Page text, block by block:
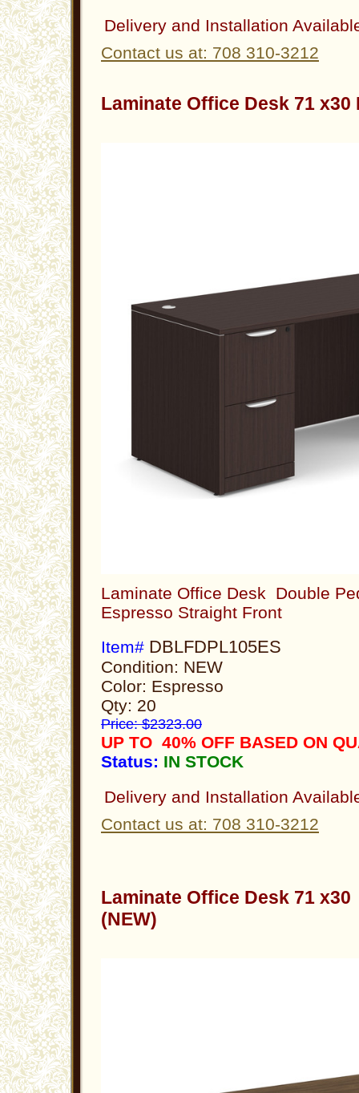
Delivery and Installation
Contact us at: 708 310-3212
Laminate Office Desk 71
Laminate Office Desk Double
Espresso Straight Front
Item# DBLFDPL105ES
Condition: NEW
Color: Espresso
Qty: 20
Price: $2323.00
UP TO 40% OFF BASED ON
Status: IN STOCK
Delivery and Installation
Contact us at: 708 310-3212
Laminate Office Desk 71
(NEW)